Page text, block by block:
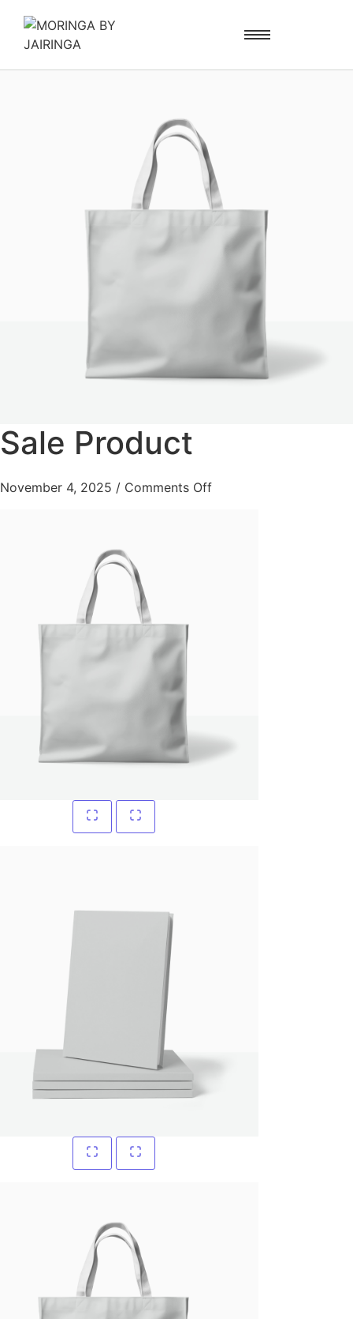
Sale Product
November 4, 2025 / Comments Off